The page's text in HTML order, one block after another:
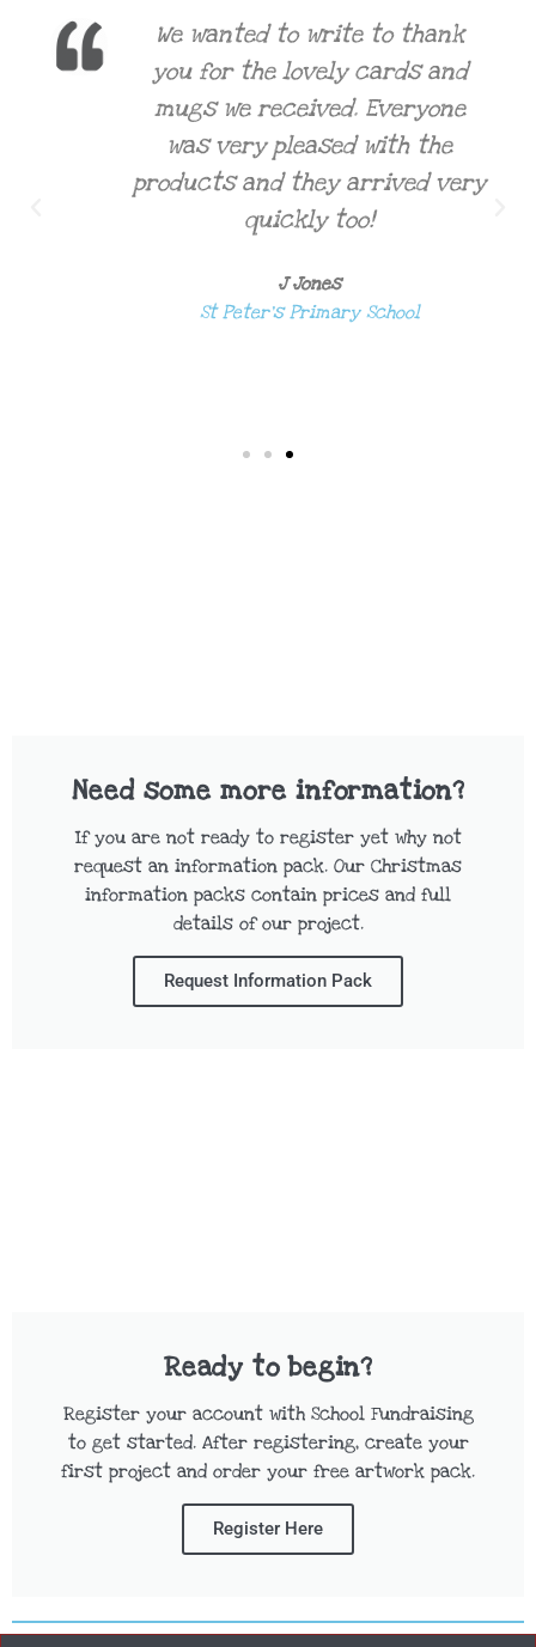
We wanted to write to thank
you for the lovely cards and
mugs we received. Everyone
was very pleased with the
products and they arrived very
quickly too!
J Jones
St Peter's Primary School
Need some more information?
If you are not ready to register yet why not
request an information pack. Our Christmas
information packs contain prices and full
details of our project.
Request Information Pack
Ready to begin?
Register your account with School Fundraising
to get started. After registering, create your
first project and order your free artwork pack.
Register Here